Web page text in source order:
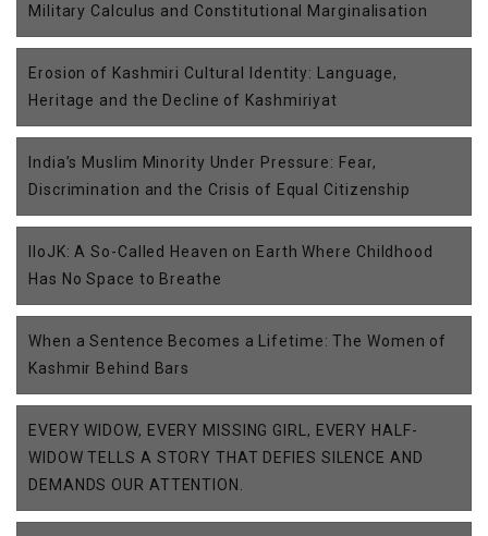
Military Calculus and Constitutional Marginalisation
Erosion of Kashmiri Cultural Identity: Language,
Heritage and the Decline of Kashmiriyat
India’s Muslim Minority Under Pressure: Fear,
Discrimination and the Crisis of Equal Citizenship
IIoJK: A So-Called Heaven on Earth Where Childhood
Has No Space to Breathe
When a Sentence Becomes a Lifetime: The Women of
Kashmir Behind Bars
EVERY WIDOW, EVERY MISSING GIRL, EVERY HALF-
WIDOW TELLS A STORY THAT DEFIES SILENCE AND
DEMANDS OUR ATTENTION.